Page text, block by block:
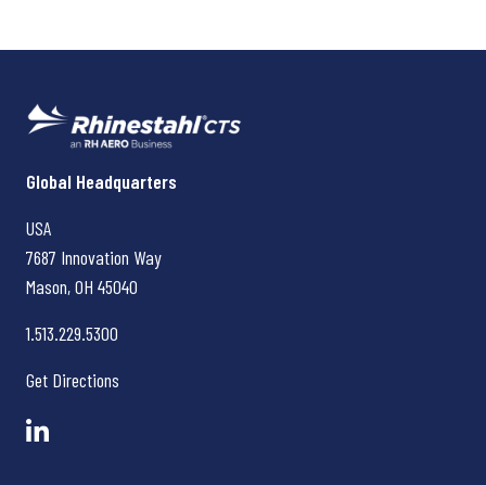
Rhinestahl CTS
Global Headquarters
USA
7687 Innovation Way
Mason, OH 45040
1.513.229.5300
Get Directions